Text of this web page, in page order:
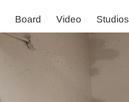
Board Video Studios